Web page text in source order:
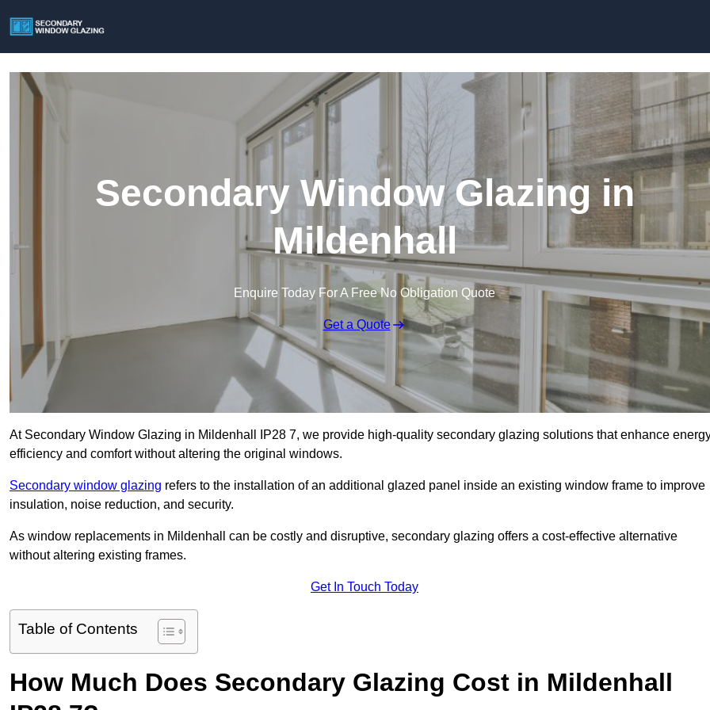
Secondary Window Glazing in
Mildenhall
Enquire Today For A Free No Obligation Quote
Get a Quote
At Secondary Window Glazing in Mildenhall IP28 7, we provide high-quality secondary glazing solutions that enhance
efficiency and comfort without altering the original windows.
Secondary window glazing refers to the installation of an additional glazed panel inside an existing window frame to improve
insulation, noise reduction, and security.
As window replacements in Mildenhall can be costly and disruptive, secondary glazing offers a cost-effective alternative
without altering existing frames.
Get In Touch Today
Table of Contents
How Much Does Secondary Glazing Cost in Mildenhall